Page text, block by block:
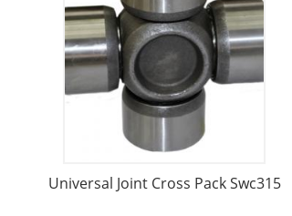
Universal Joint Cross Pack Swc315